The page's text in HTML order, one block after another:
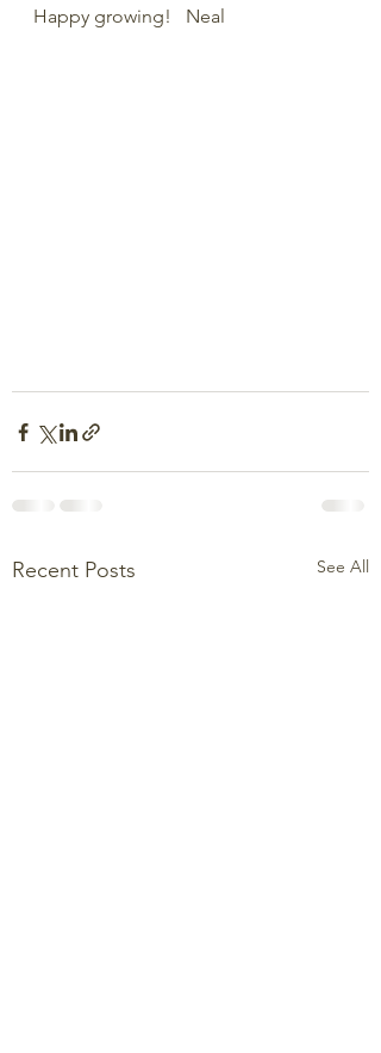
Happy growing!   Neal
Recent Posts See All